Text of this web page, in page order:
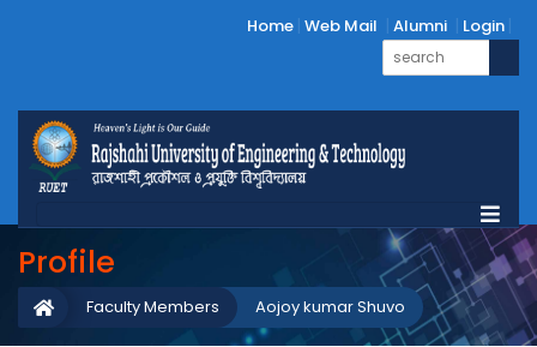
Home Web Mail Alumni Login
Profile
Aojoy kumar Shuvo
Faculty Members